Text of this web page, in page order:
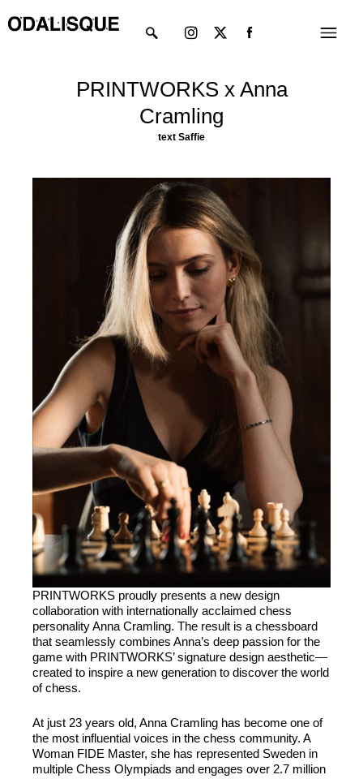
to
Menu
twitter
PRINTWORKS x Anna
Cramling
text Saffie
PRINTWORKS proudly presents a new design
collaboration with internationally acclaimed chess
personality Anna Cramling. The result is a chessboard
that seamlessly combines Anna’s deep passion for the
game with PRINTWORKS’ signature design aesthetic—
created to inspire a new generation to discover the world
of chess.
At just 23 years old, Anna Cramling has become one of
the most influential voices in the chess community. A
Woman FIDE Master, she has represented Sweden in
multiple Chess Olympiads and engages over 2.7 million